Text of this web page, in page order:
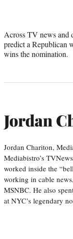
Across TV news and
predict a Republican
wins the nomination.
Jordan
Jordan Chariton,
Mediabistro’s
worked inside the
working in cable
MSNBC. He also
at NYC’s legendary